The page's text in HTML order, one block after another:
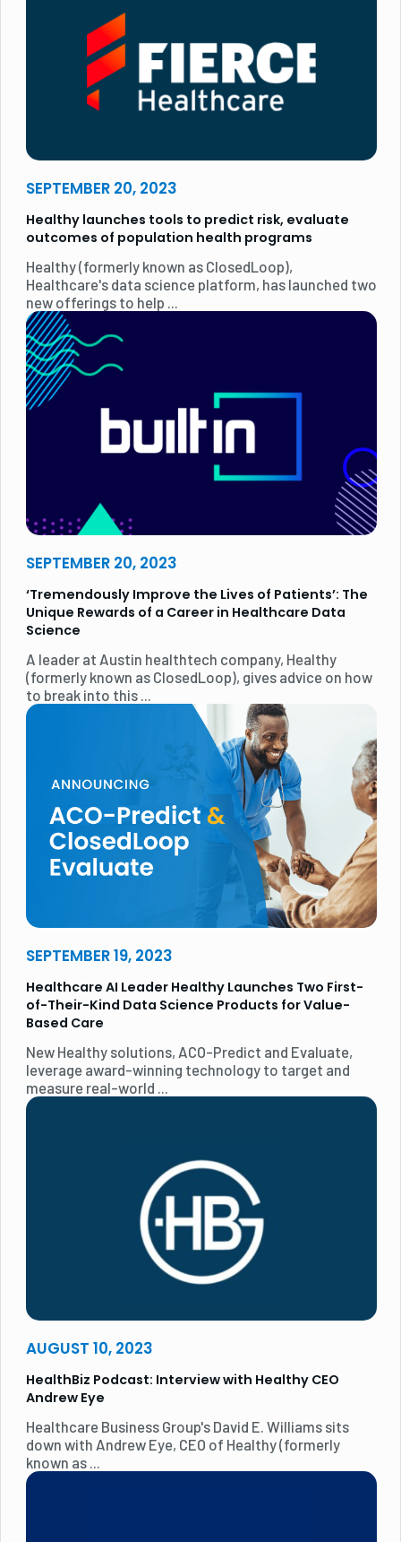
SEPTEMBER 20, 2023
Healthy launches tools to predict risk, evaluate
outcomes of population health programs
Healthy (formerly known as ClosedLoop),
Healthcare's data science platform, has launched two
new offerings to help ...
SEPTEMBER 20, 2023
‘Tremendously Improve the Lives of Patients’: The
Unique Rewards of a Career in Healthcare Data
Science
A leader at Austin healthtech company, Healthy
(formerly known as ClosedLoop), gives advice on how
to break into this ...
SEPTEMBER 19, 2023
Healthcare AI Leader Healthy Launches Two First-
of-Their-Kind Data Science Products for Value-
Based Care
New Healthy solutions, ACO-Predict and Evaluate,
leverage award-winning technology to target and
measure real-world ...
AUGUST 10, 2023
HealthBiz Podcast: Interview with Healthy CEO
Andrew Eye
Healthcare Business Group's David E. Williams sits
down with Andrew Eye, CEO of Healthy (formerly
known as ...